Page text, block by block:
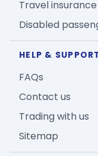
Travel insurance
Disabled
HELP &
FAQs
Contact us
Trading with us
Sitemap